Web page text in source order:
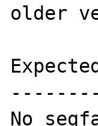
older
No